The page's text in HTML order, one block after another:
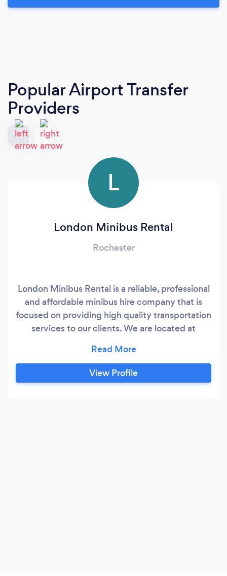
Popular Airport Transfer
Providers
L
London Minibus Rental
Rochester
London Minibus Rental is a reliable, professional
and affordable minibus hire company that is
focused on providing high quality transportation
services to our clients. We are located at
services which include; minibus hire with a
driver, self drive hire, shuttle services from
hotels or homes and airport transfer within
View Profile